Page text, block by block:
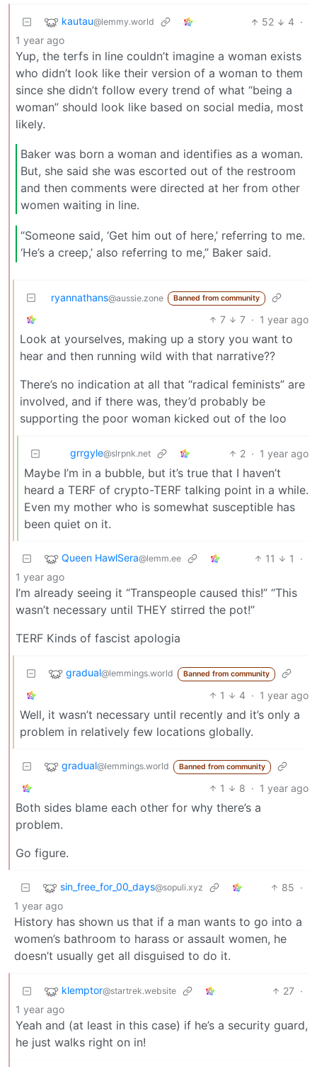
kautau@lemmy.world 52 4 ·
1 year ago
Yup, the terfs in line couldn’t imagine a woman exists
who didn’t look like their version of a woman to them
since she didn’t follow every trend of what “being a
woman” should look like based on social media, most
likely.
Baker was born a woman and identifies as a woman.
But, she said she was escorted out of the restroom
and then comments were directed at her from other
women waiting in line.
“Someone said, ‘Get him out of here,’ referring to me.
‘He’s a creep,’ also referring to me,” Baker said.
ryannathans@aussie.zone Banned from community
7 7 · 1 year ago
Look at yourselves, making up a story you want to
hear and then running wild with that narrative??
There’s no indication at all that “radical feminists” are
involved, and if there was, they’d probably be
supporting the poor woman kicked out of the loo
grrgyle@slrpnk.net 2 · 1 year ago
Maybe I’m in a bubble, but it’s true that I haven’t
heard a TERF of crypto-TERF talking point in a while.
Even my mother who is somewhat susceptible has
been quiet on it.
Queen HawlSera@lemm.ee 11 1
·
1 year ago
I’m already seeing it “Transpeople caused this!” “This
wasn’t necessary until THEY stirred the pot!”
TERF Kinds of fascist apologia
gradual@lemmings.world Banned from community
1 4 · 1 year ago
Well, it wasn’t necessary until recently and it’s only a
problem in relatively few locations globally.
gradual@lemmings.world Banned from community
1 8 · 1 year ago
Both sides blame each other for why there’s a
problem.
Go figure.
sin_free_for_00_days@sopuli.xyz 85 ·
1 year ago
History has shown us that if a man wants to go into a
women’s bathroom to harass or assault women, he
doesn’t usually get all disguised to do it.
klemptor@startrek.website 27 ·
1 year ago
Yeah and (at least in this case) if he’s a security guard,
he just walks right on in!